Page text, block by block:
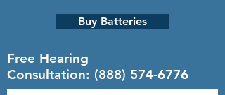
Buy Batteries
Free Hearing
Consultation: (888) 574-6776